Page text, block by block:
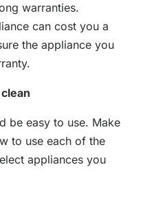
warranties.
can cost you a
the appliance you
be easy to use. Make
to use each of the
appliances you